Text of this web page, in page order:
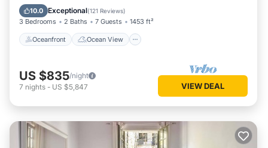
10.0 Exceptional(121 Reviews)
3 Bedrooms 2 Baths 7 Guests 1453 ft²
Oceanfront Ocean View
Balcony/Terrace
US $835/night
7 nights - US $5,847 VIEW DEAL